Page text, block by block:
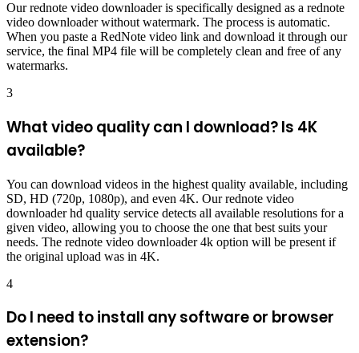
Our rednote video downloader is specifically designed as a rednote
video downloader without watermark. The process is automatic.
When you paste a RedNote video link and download it through our
service, the final MP4 file will be completely clean and free of any
watermarks.
3
What video quality can I download? Is 4K
available?
You can download videos in the highest quality available, including
SD, HD (720p, 1080p), and even 4K. Our rednote video
downloader hd quality service detects all available resolutions for a
given video, allowing you to choose the one that best suits your
needs. The rednote video downloader 4k option will be present if
the original upload was in 4K.
4
Do I need to install any software or browser
extension?